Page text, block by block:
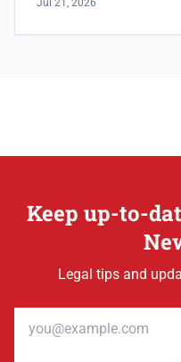
Jul 21, 2026
Keep up-to-
Legal tips and